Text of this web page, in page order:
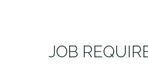
JOB